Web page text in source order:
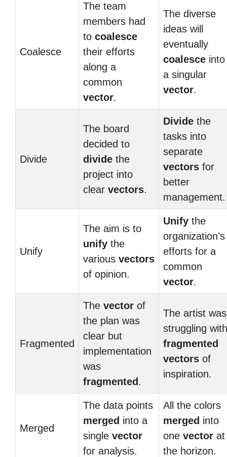
Coalesce
The team
members had
to coalesce
their efforts
along a
common
vector.
The diverse
ideas will
eventually
coalesce into
a singular
vector.
Divide
The board
decided to
divide the
project into
clear vectors.
Divide the
tasks into
separate
vectors for
better
management.
Unify
The aim is to
unify the
various vectors
of opinion.
Unify the
organization’s
efforts for a
common
vector.
Fragmented
The vector of
the plan was
clear but
implementation
was
fragmented .
The artist was
struggling with
fragmented
vectors of
inspiration.
Merged
The data points
merged into a
single vector
for analysis.
All the colors
merged into
one vector at
the horizon.